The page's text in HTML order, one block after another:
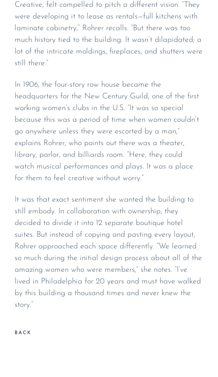
Creative, felt compelled to pitch a different vision. “They
were developing it to lease as rentals—full kitchens with
laminate cabinetry,” Rohrer recalls. “But there was too
much history tied to the building. It wasn’t dilapidated; a
lot of the intricate moldings, fireplaces, and shutters were
still there.”
In 1906, the four-story row house became the
headquarters for the New Century Guild, one of the first
working women’s clubs in the U.S. “It was so special
because this was a period of time when women couldn’t
go anywhere unless they were escorted by a man,”
explains Rohrer, who points out there was a theater,
library, parlor, and billiards room. “Here, they could
watch musical performances and plays. It was a place
for them to feel creative without worry.”
It was that exact sentiment she wanted the building to
still embody. In collaboration with ownership, they
decided to divide it into 12 separate boutique hotel
suites. But instead of copying and pasting every layout,
Rohrer approached each space differently. “We learned
so much during the initial design process about all of the
amazing women who were members,” she notes. “I’ve
lived in Philadelphia for 20 years and must have walked
by this building a thousand times and never knew the
story.”
BACK